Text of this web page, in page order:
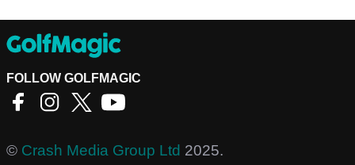
FOLLOW GOLFMAGIC
© Crash Media Group Ltd 2025.